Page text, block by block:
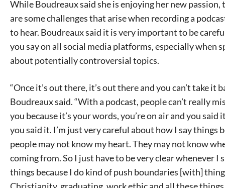
While Boudreaux said she is enjoying her new passion,
are some challenges that arise when recording a
to hear. Boudreaux said it is very important to be
you say on all social media platforms, especially when
about potentially controversial topics.
“Once it’s out there, it’s out there and you can’t take it
Boudreaux said. “With a podcast, people can’t really
you because it’s your words, you’re on air and you said
you said it. I’m just very careful about how I say things
people may not know my heart. They may not know
coming from. So I just have to be very clear whenever I
things because I do kind of push boundaries [with]
Christianity, graduating, work ethic and all these